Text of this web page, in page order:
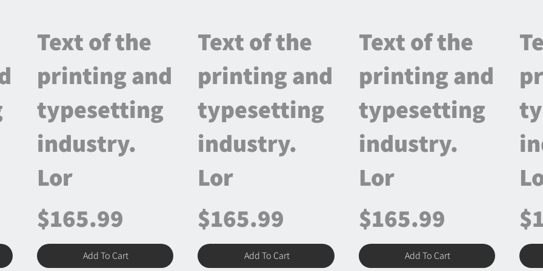
Text of the
printing and
typesetting
industry.
Lor
$165.99
Add To Cart
Text of the
printing and
typesetting
industry.
Lor
$165.99
Add To Cart
Text of the
printing and
typesetting
industry.
Lor
$165.99
Add To Cart